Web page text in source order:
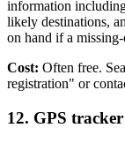
information
likely destinations,
on hand if a
Cost: Often free.
registration" or
12. GPS